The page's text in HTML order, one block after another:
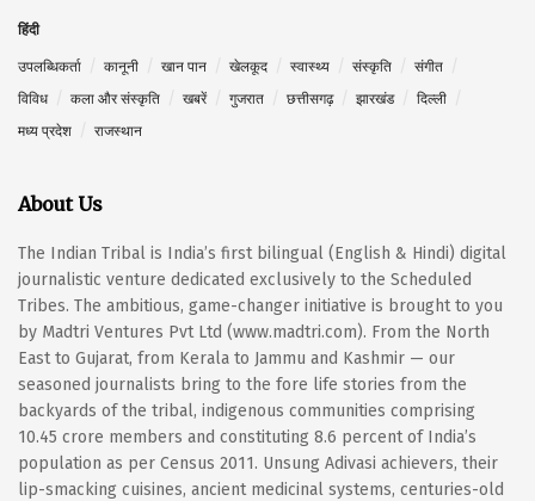
हिंदी
उपलब्धिकर्ता कानूनी खान पान खेलकूद स्वास्थ्य संस्कृति
संगीत
विविध
कला और संस्कृति खबरें गुजरात छत्तीसगढ़ झारखंड
दिल्ली
मध्य प्रदेश
राजस्थान
About Us
The Indian Tribal is India’s first bilingual (English & Hindi) digital
journalistic venture dedicated exclusively to the Scheduled
Tribes. The ambitious, game-changer initiative is brought to you
by Madtri Ventures Pvt Ltd (www.madtri.com). From the North
East to Gujarat, from Kerala to Jammu and Kashmir — our
seasoned journalists bring to the fore life stories from the
backyards of the tribal, indigenous communities comprising
10.45 crore members and constituting 8.6 percent of India’s
population as per Census 2011. Unsung Adivasi achievers, their
lip-smacking cuisines, ancient medicinal systems, centuries-old